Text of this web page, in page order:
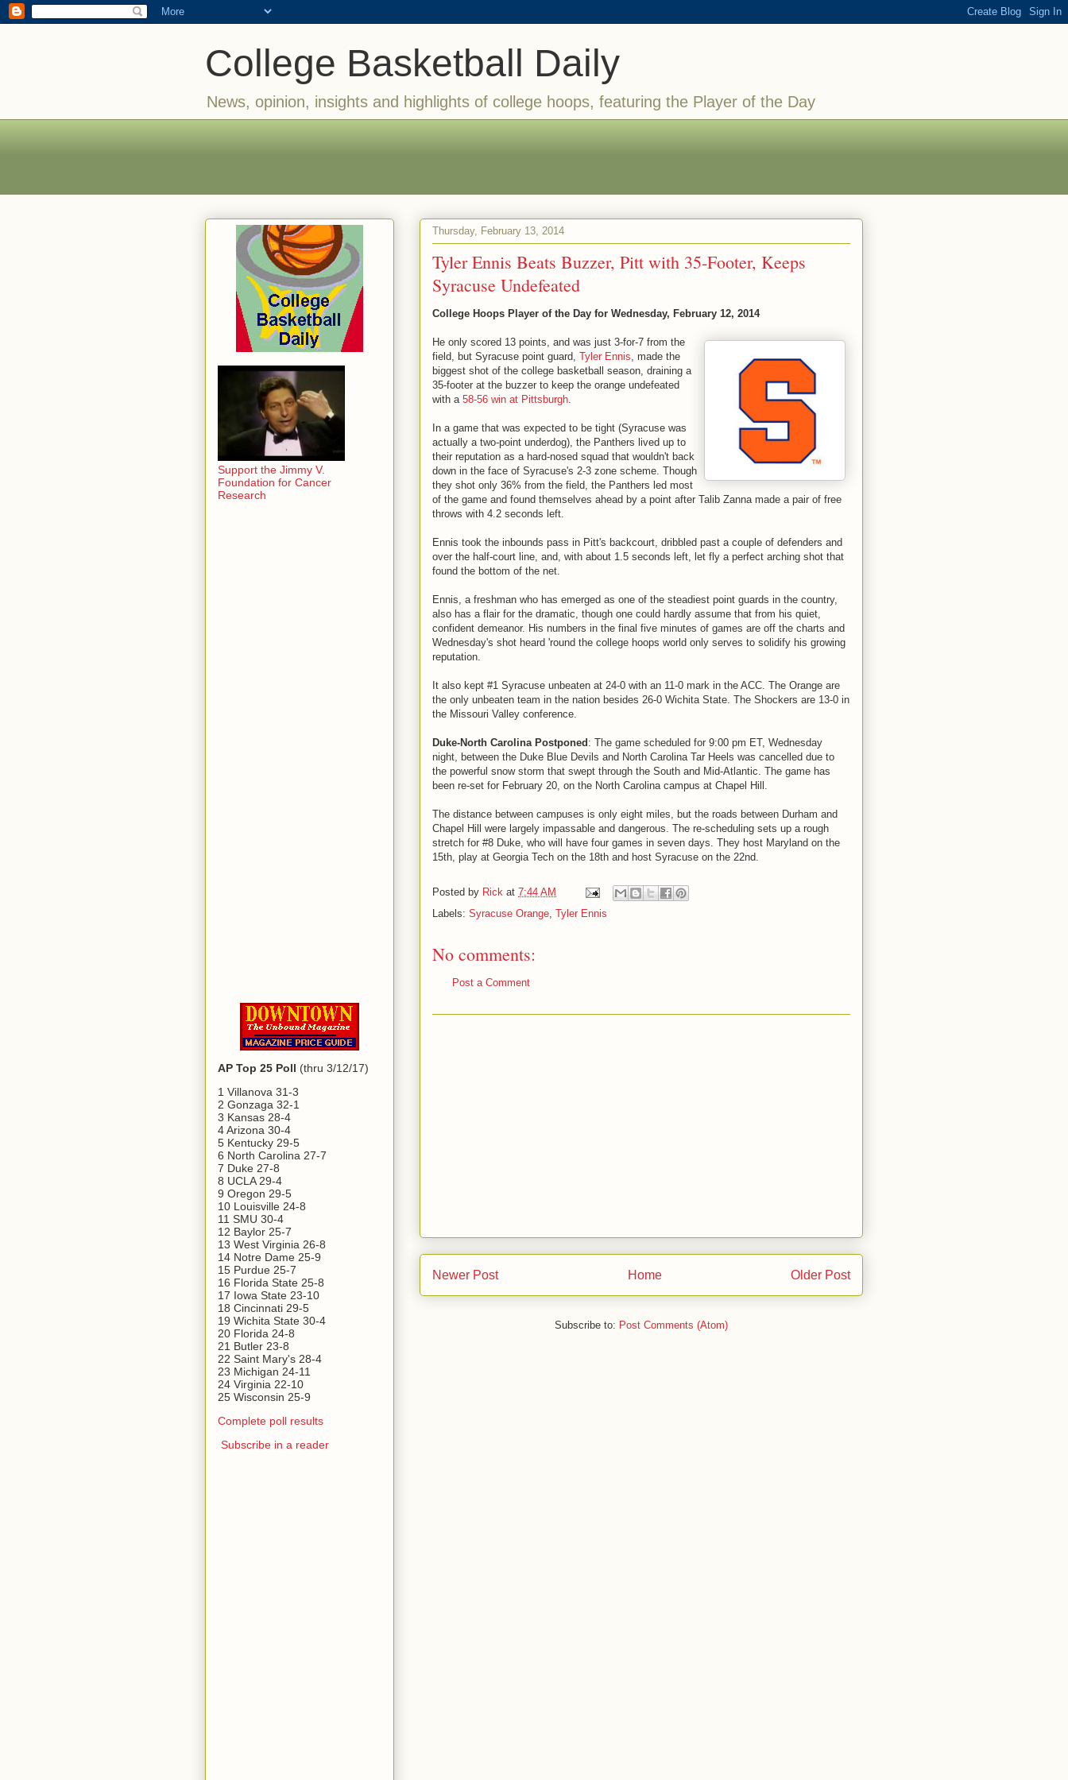
College Basketball Daily
News, opinion, insights and highlights of college hoops, featuring the Player of the Day
Thursday, February 13, 2014
Tyler Ennis Beats Buzzer, Pitt with 35-Footer, Keeps
Syracuse Undefeated
College Hoops Player of the Day for Wednesday, February 12, 2014
He only scored 13 points, and was just 3-for-7 from the
field, but Syracuse point guard, Tyler Ennis, made the
biggest shot of the college basketball season, draining a
35-footer at the buzzer to keep the orange undefeated
with a 58-56 win at Pittsburgh.
In a game that was expected to be tight (Syracuse was
actually a two-point underdog), the Panthers lived up to
their reputation as a hard-nosed squad that wouldn't back
down in the face of Syracuse's 2-3 zone scheme. Though
they shot only 36% from the field, the Panthers led most
of the game and found themselves ahead by a point after Talib Zanna made a pair of free
throws with 4.2 seconds left.
Ennis took the inbounds pass in Pitt's backcourt, dribbled past a couple of defenders and
over the half-court line, and, with about 1.5 seconds left, let fly a perfect arching shot that
found the bottom of the net.
Ennis, a freshman who has emerged as one of the steadiest point guards in the country,
also has a flair for the dramatic, though one could hardly assume that from his quiet,
confident demeanor. His numbers in the final five minutes of games are off the charts and
Wednesday's shot heard 'round the college hoops world only serves to solidify his growing
reputation.
It also kept #1 Syracuse unbeaten at 24-0 with an 11-0 mark in the ACC. The Orange are
the only unbeaten team in the nation besides 26-0 Wichita State. The Shockers are 13-0 in
the Missouri Valley conference.
Duke-North Carolina Postponed : The game scheduled for 9:00 pm ET, Wednesday
night, between the Duke Blue Devils and North Carolina Tar Heels was cancelled due to
the powerful snow storm that swept through the South and Mid-Atlantic. The game has
been re-set for February 20, on the North Carolina campus at Chapel Hill.
The distance between campuses is only eight miles, but the roads between Durham and
Chapel Hill were largely impassable and dangerous. The re-scheduling sets up a rough
stretch for #8 Duke, who will have four games in seven days. They host Maryland on the
15th, play at Georgia Tech on the 18th and host Syracuse on the 22nd.
Posted by Rick at 7:44 AM
Labels: Syracuse Orange, Tyler Ennis
No comments:
Post a Comment
Newer Post Older Post
Home
Subscribe to: Post Comments (Atom)
Support the Jimmy V.
Foundation for Cancer
Research
AP Top 25 Poll (thru 3/12/17)
1 Villanova 31-3
2 Gonzaga 32-1
3 Kansas 28-4
4 Arizona 30-4
5 Kentucky 29-5
6 North Carolina 27-7
7 Duke 27-8
8 UCLA 29-4
9 Oregon 29-5
10 Louisville 24-8
11 SMU 30-4
12 Baylor 25-7
13 West Virginia 26-8
14 Notre Dame 25-9
15 Purdue 25-7
16 Florida State 25-8
17 Iowa State 23-10
18 Cincinnati 29-5
19 Wichita State 30-4
20 Florida 24-8
21 Butler 23-8
22 Saint Mary's 28-4
23 Michigan 24-11
24 Virginia 22-10
25 Wisconsin 25-9
Complete poll results
Subscribe in a reader